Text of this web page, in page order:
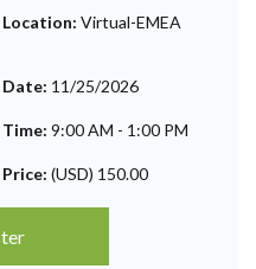
Location: Virtual-EMEA
Date: 11/25/2026
Time: 9:00 AM - 1:00 PM
Price: (USD) 150.00